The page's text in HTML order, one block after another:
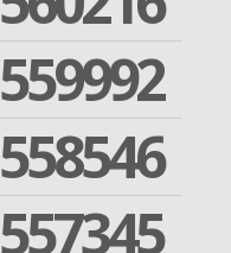
559992
558546
557345